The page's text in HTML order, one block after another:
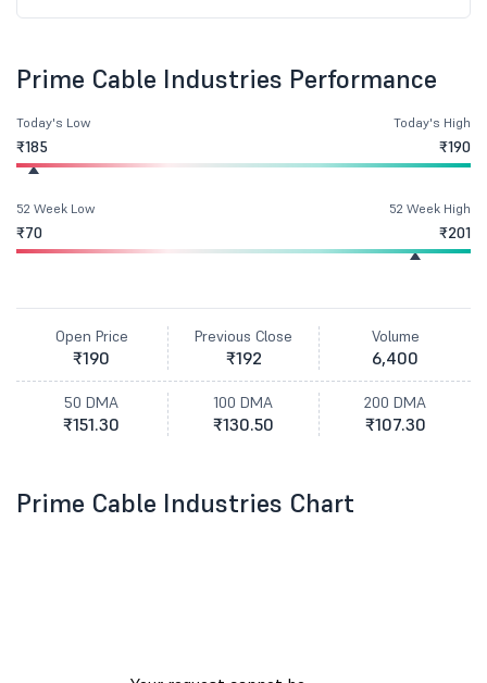
Prime Cable Industries Performance
Today's Low
₹185
Today's High
₹190
52 Week Low
₹70
52 Week High
₹201
Open Price
₹190
Previous Close
₹192
Volume
6,400
50 DMA
₹151.30
100 DMA
₹130.50
200 DMA
₹107.30
Prime Cable Industries Chart